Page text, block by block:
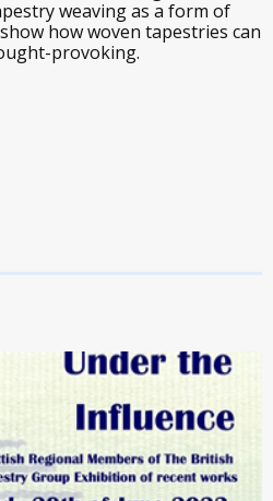
weaving as a form of
how woven tapestries can
provoking.